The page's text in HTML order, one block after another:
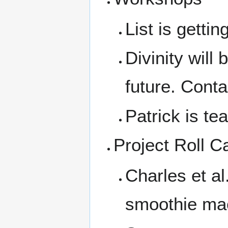
List is
Divinity will
future.
Patrick is
Project Roll
Charles et
smoothie